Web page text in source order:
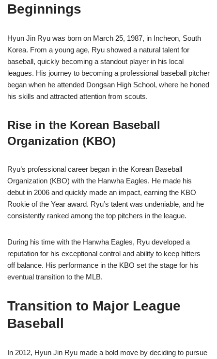
Beginnings
Hyun Jin Ryu was born on March 25, 1987, in Incheon, South
Korea. From a young age, Ryu showed a natural talent for
baseball, quickly becoming a standout player in his local
leagues. His journey to becoming a professional baseball pitcher
began when he attended Dongsan High School, where he honed
his skills and attracted attention from scouts.
Rise in the Korean Baseball
Organization (KBO)
Ryu’s professional career began in the Korean Baseball
Organization (KBO) with the Hanwha Eagles. He made his
debut in 2006 and quickly made an impact, earning the KBO
Rookie of the Year award. Ryu’s talent was undeniable, and he
consistently ranked among the top pitchers in the league.
During his time with the Hanwha Eagles, Ryu developed a
reputation for his exceptional control and ability to keep hitters
off balance. His performance in the KBO set the stage for his
eventual transition to the MLB.
Transition to Major League
Baseball
In 2012, Hyun Jin Ryu made a bold move by deciding to pursue